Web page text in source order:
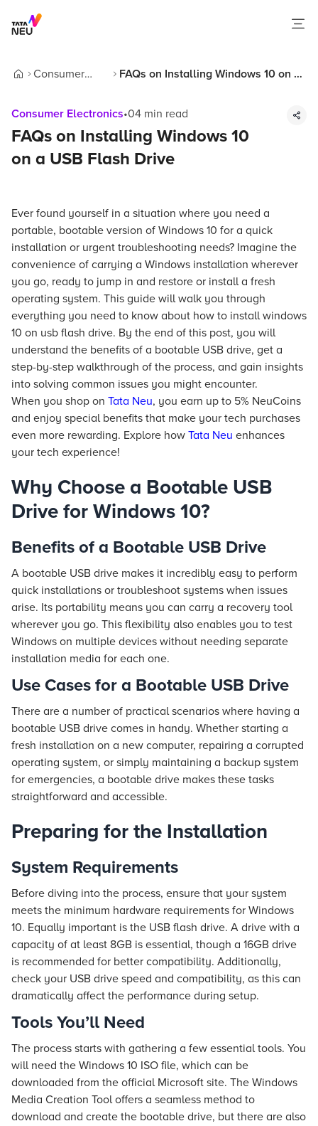
Consumer
FAQs on Installing Windows 10 on a
Consumer Electronics•04 min read
FAQs on Installing Windows 10
on a USB Flash Drive
Ever found yourself in a situation where you need a
portable, bootable version of Windows 10 for a quick
installation or urgent troubleshooting needs? Imagine the
convenience of carrying a Windows installation wherever
you go, ready to jump in and restore or install a fresh
operating system. This guide will walk you through
everything you need to know about how to install windows
10 on usb flash drive. By the end of this post, you will
understand the benefits of a bootable USB drive, get a
step-by-step walkthrough of the process, and gain insights
into solving common issues you might encounter.
When you shop on Tata Neu, you earn up to 5% NeuCoins
and enjoy special benefits that make your tech purchases
even more rewarding. Explore how Tata Neu enhances
your tech experience!
Why Choose a Bootable USB
Drive for Windows 10?
Benefits of a Bootable USB Drive
A bootable USB drive makes it incredibly easy to perform
quick installations or troubleshoot systems when issues
arise. Its portability means you can carry a recovery tool
wherever you go. This flexibility also enables you to test
Windows on multiple devices without needing separate
installation media for each one.
Use Cases for a Bootable USB Drive
There are a number of practical scenarios where having a
bootable USB drive comes in handy. Whether starting a
fresh installation on a new computer, repairing a corrupted
operating system, or simply maintaining a backup system
for emergencies, a bootable drive makes these tasks
straightforward and accessible.
Preparing for the Installation
System Requirements
Before diving into the process, ensure that your system
meets the minimum hardware requirements for Windows
10. Equally important is the USB flash drive. A drive with a
capacity of at least 8GB is essential, though a 16GB drive
is recommended for better compatibility. Additionally,
check your USB drive speed and compatibility, as this can
dramatically affect the performance during setup.
Tools You’ll Need
The process starts with gathering a few essential tools. You
will need the Windows 10 ISO file, which can be
downloaded from the official Microsoft site. The Windows
Media Creation Tool offers a seamless method to
download and create the bootable drive, but there are also